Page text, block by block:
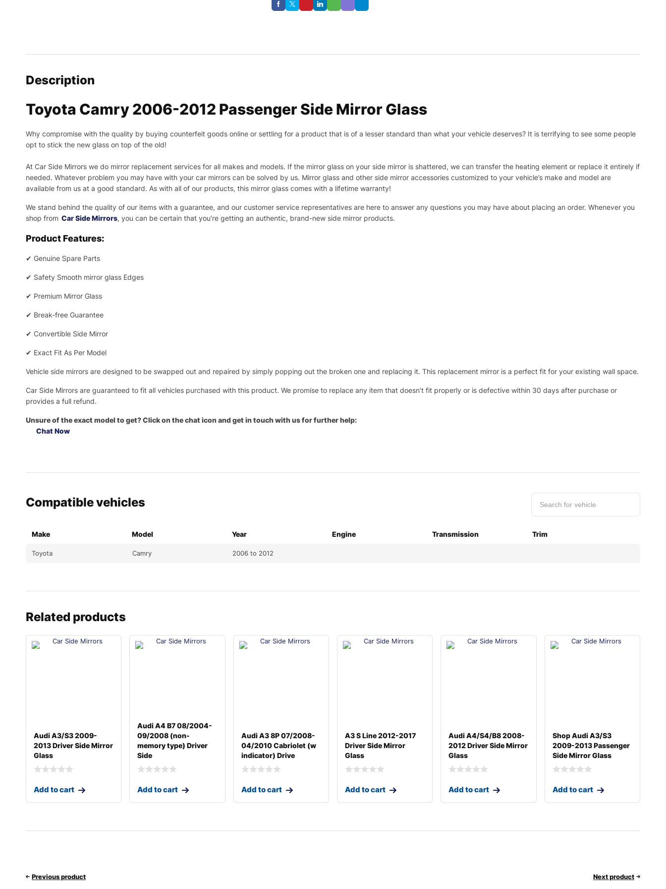
Description
Toyota Camry 2006-2012 Passenger Side Mirror Glass
Why compromise with the quality by buying counterfeit goods online or settling for a product that is of a lesser standard than what your vehicle deserves? It is terrifying to see some people
opt to stick the new glass on top of the old!
At Car Side Mirrors we do mirror replacement services for all makes and models. If the mirror glass on your side mirror is shattered, we can transfer the heating element or replace it entirely if
needed. Whatever problem you may have with your car mirrors can be solved by us. Mirror glass and other side mirror accessories customized to your vehicle’s make and model are
available from us at a good standard. As with all of our products, this mirror glass comes with a lifetime warranty!
We stand behind the quality of our items with a guarantee, and our customer service representatives are here to answer any questions you may have about placing an order. Whenever you
shop from Car Side Mirrors, you can be certain that you’re getting an authentic, brand-new side mirror products.
Product Features:
✔ Genuine Spare Parts
✔ Safety Smooth mirror glass Edges
✔ Premium Mirror Glass
✔ Break-free Guarantee
✔ Convertible Side Mirror
✔ Exact Fit As Per Model
Vehicle side mirrors are designed to be swapped out and repaired by simply popping out the broken one and replacing it. This replacement mirror is a perfect fit for your existing wall space.
Car Side Mirrors are guaranteed to fit all vehicles purchased with this product. We promise to replace any item that doesn’t fit properly or is defective within 30 days after purchase or
provides a full refund.
Unsure of the exact model to get? Click on the chat icon and get in touch with us for further help:
Chat Now
Compatible vehicles
Make Model Year Engine Transmission Trim
Toyota Camry 2006 to 2012
Related products
Audi A3/S3 2009-
2013 Driver Side Mirror
Glass
Add to cart
Audi A4 B7 08/2004-
09/2008 (non-
memory type) Driver
Side
Add to cart
Audi A3 8P 07/2008-
04/2010 Cabriolet (w
indicator) Drive
Add to cart
A3 S Line 2012-2017
Driver Side Mirror
Glass
Add to cart
Audi A4/S4/B8 2008-
2012 Driver Side Mirror
Glass
Add to cart
Shop Audi A3/S3
2009-2013 Passenger
Side Mirror Glass
Add to cart
Previous product Next product